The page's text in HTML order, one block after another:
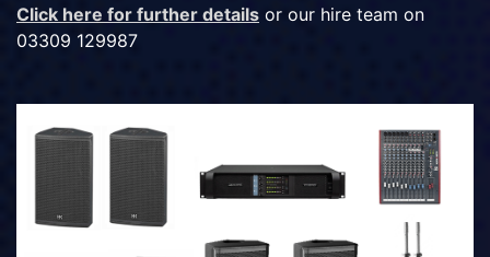
Click here for further details or our hire team on
03309 129987